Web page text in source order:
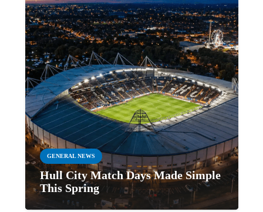
GENERAL NEWS
Hull City Match Days Made Simple
This Spring